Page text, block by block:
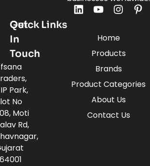
Quick Links
Home
Products
Brands
Product Categories
About Us
Contact Us
Get
In
Touch
Park,
No
Moti
Rd,